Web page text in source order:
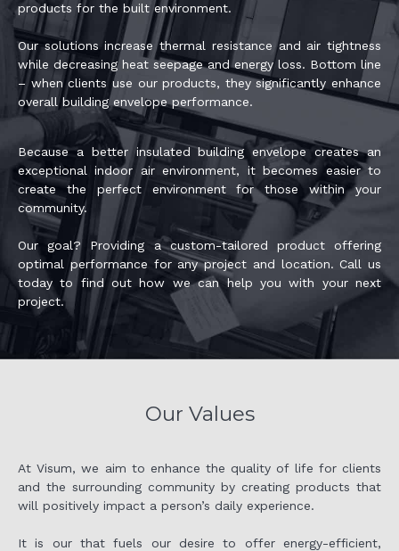
products for the built environment.
Our solutions increase thermal resistance and air tightness
while decreasing heat seepage and energy loss. Bottom line
– when clients use our products, they significantly enhance
overall building envelope performance.
Because a better insulated building envelope creates an
exceptional indoor air environment, it becomes easier to
create the perfect environment for those within your
community.
Our goal? Providing a custom-tailored product offering
optimal performance for any project and location. Call us
today to find out how we can help you with your next
project.
Our Values
At Visum, we aim to enhance the quality of life for clients
and the surrounding community by creating products that
will positively impact a person’s daily experience.
It is our that fuels our desire to offer energy-efficient,